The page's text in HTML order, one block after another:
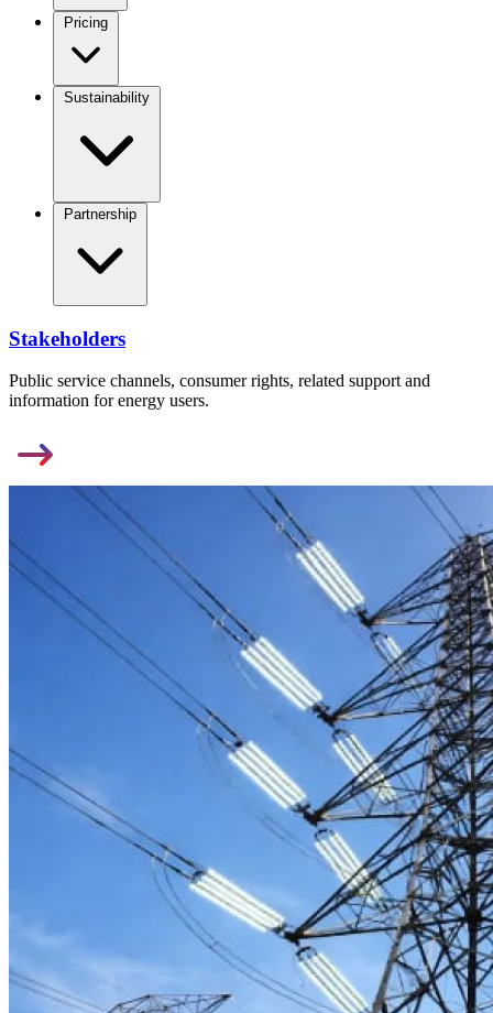
Pricing
Sustainability
Partnership
Stakeholders
Public service channels, consumer rights, related support and
information for energy users.